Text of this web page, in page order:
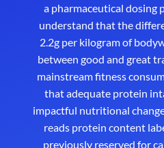
a pharmaceutical dosing
understand that the
2.2g per kilogram of
between good and great
mainstream fitness
that adequate protein
impactful nutritional
reads protein content
previously reserved for